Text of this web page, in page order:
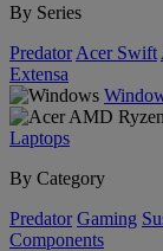
By Series
Predator Acer Swift
Extensa
Laptops
By Category
Predator Gaming
Components